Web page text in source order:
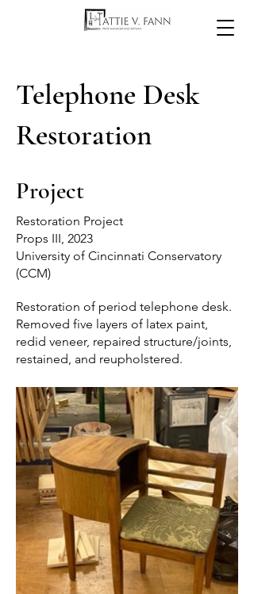
Telephone Desk
Restoration
Project
Restoration Project
Props III, 2023
University of Cincinnati Conservatory
(CCM)
Restoration of period telephone desk.
Removed five layers of latex paint,
redid veneer, repaired structure/joints,
restained, and reupholstered.